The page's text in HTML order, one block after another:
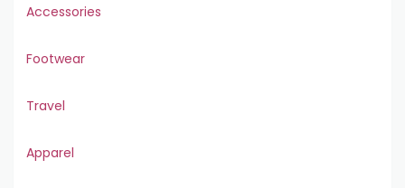
Accessories
Footwear
Travel
Apparel